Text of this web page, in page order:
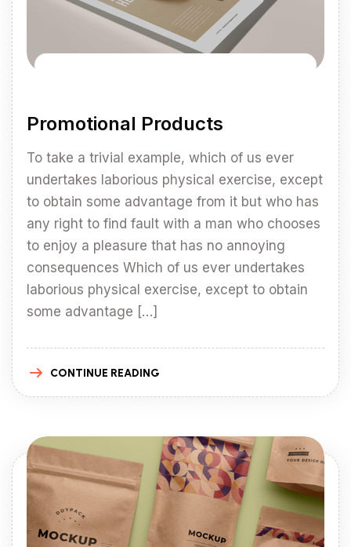
Promotional Products
To take a trivial example, which of us ever
undertakes laborious physical exercise, except
to obtain some advantage from it but who has
any right to find fault with a man who chooses
to enjoy a pleasure that has no annoying
consequences Which of us ever undertakes
laborious physical exercise, except to obtain
some advantage […]
CONTINUE READING